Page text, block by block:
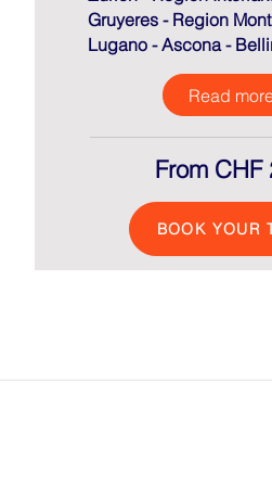
Gruyeres - Region
Lugano - Ascona -
Read
From CHF
BOOK YOUR